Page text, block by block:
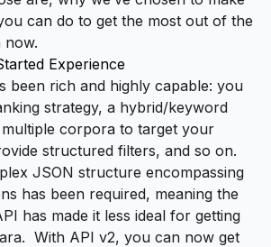
can do to get the most out of the
now.
Experience
been rich and highly capable: you
strategy, a hybrid/keyword
corpora to target your
structured filters, and so on.
JSON structure encompassing
has been required, meaning the
has made it less ideal for getting
With API v2, you can now get